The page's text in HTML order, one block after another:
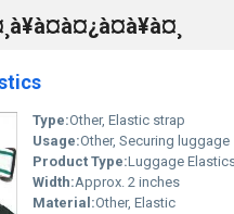
Type:Other, Elastic strap
Usage:Other, Securing luggage
Product Type:Luggage
Width:Approx. 2 inches
Material:Other, Elastic